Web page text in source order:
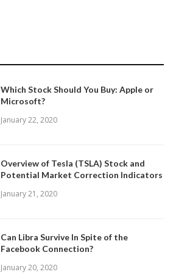
Which Stock Should You Buy: Apple or
Microsoft?
January 22, 2020
Overview of Tesla (TSLA) Stock and
Potential Market Correction Indicators
January 21, 2020
Can Libra Survive In Spite of the
Facebook Connection?
January 20, 2020